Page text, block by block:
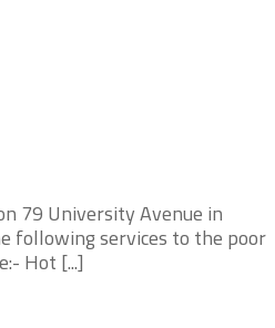
79 University Avenue in
following services to the poor
Hot [...]